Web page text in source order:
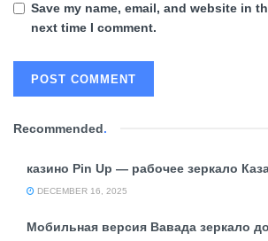
Save my name, email, and website in
next time I comment.
Recommended.
казино Pin Up — рабочее зеркало
DECEMBER 16, 2025
Мобильная версия Вавада зеркало